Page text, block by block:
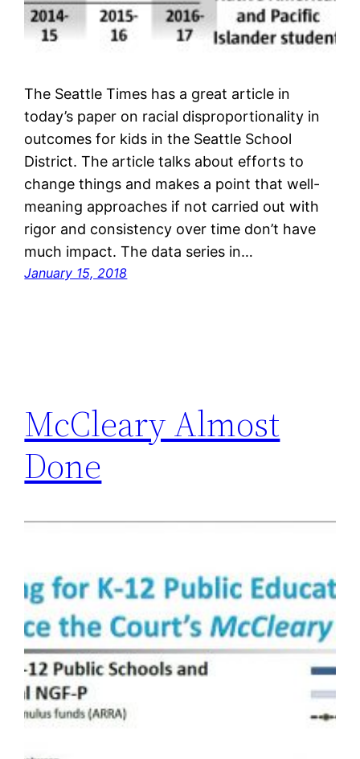
The Seattle Times has a great article in
today’s paper on racial disproportionality in
outcomes for kids in the Seattle School
District. The article talks about efforts to
change things and makes a point that well-
meaning approaches if not carried out with
rigor and consistency over time don’t have
much impact. The data series in…
January 15, 2018
McCleary Almost
Done